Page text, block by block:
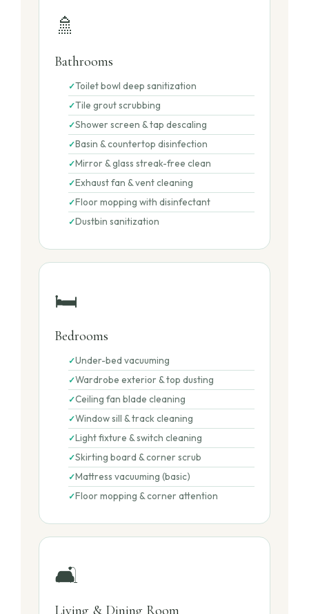
🚿
Bathrooms
Toilet bowl deep sanitization
Tile grout scrubbing
Shower screen & tap descaling
Basin & countertop disinfection
Mirror & glass streak-free clean
Exhaust fan & vent cleaning
Floor mopping with disinfectant
Dustbin sanitization
🛏️
Bedrooms
Under-bed vacuuming
Wardrobe exterior & top dusting
Ceiling fan blade cleaning
Window sill & track cleaning
Light fixture & switch cleaning
Skirting board & corner scrub
Mattress vacuuming (basic)
Floor mopping & corner attention
🛋️
Living & Dining Room